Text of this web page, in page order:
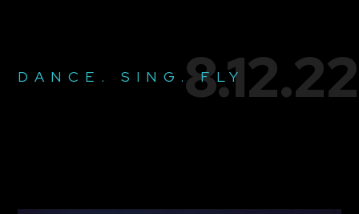
8.12.22
DANCE. SING. FLY